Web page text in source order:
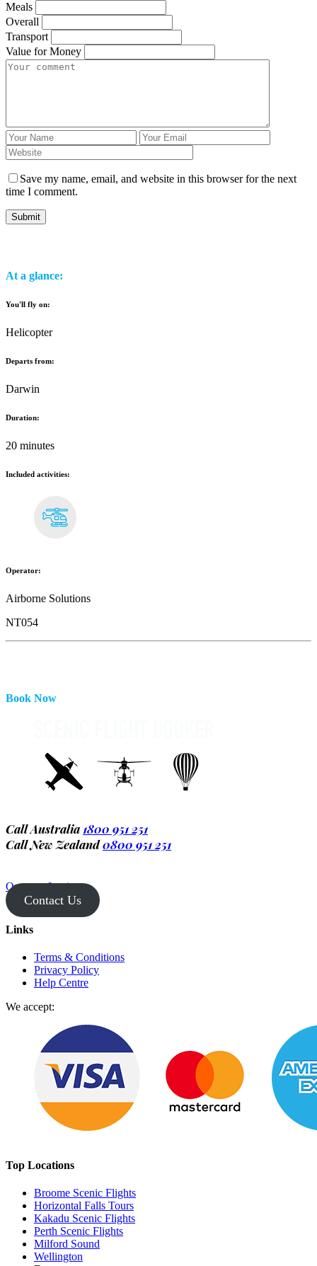
Meals
Overall
Transport
Value for Money
Save my name, email, and website in this browser for the next
time I comment.
At a glance:
You'll fly on:
Helicopter
Departs from:
Darwin
Duration:
20 minutes
Included activities:
Operator:
Airborne Solutions
NT054
Book Now
Call Australia 1800 951 251
Call New Zealand0800 951 251
Operator Login
Contact Us
Links
Terms & Conditions
Privacy Policy
Help Centre
We accept:
Top Locations
Broome Scenic Flights
Horizontal Falls Tours
Kakadu Scenic Flights
Perth Scenic Flights
Milford Sound
Wellington